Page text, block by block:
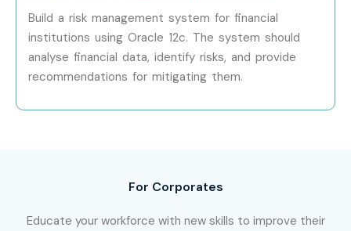
Build a risk management system for financial
institutions using Oracle 12c. The system should
analyse financial data, identify risks, and provide
recommendations for mitigating them.
For Corporates
Educate your workforce with new skills to improve their